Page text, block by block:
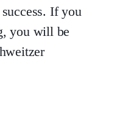
If you
you will be